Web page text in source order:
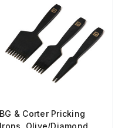
BG & Corter Pricking